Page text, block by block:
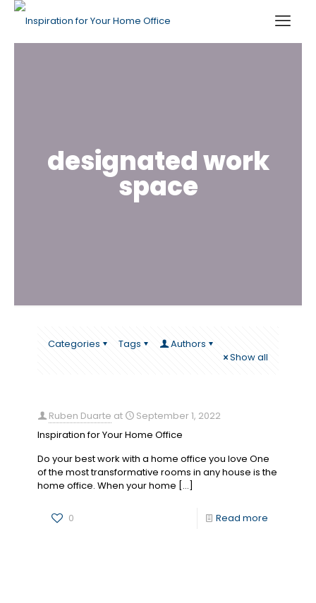
designated work
space
Categories Tags
Authors
Show all
Ruben Duarte at
September 1, 2022
Inspiration for Your Home Office
Do your best work with a home office you love One
of the most transformative rooms in any house is the
home office. When your home […]
0 Read more